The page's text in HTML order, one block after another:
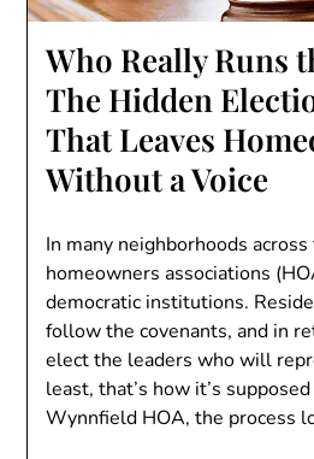
Who Really Runs
The Hidden
That Leaves
Without a Voice
In many neighborhoods
homeowners associations
democratic institutions.
follow the covenants, and in
elect the leaders who will
least, that’s how it’s
Wynnfield HOA, the process